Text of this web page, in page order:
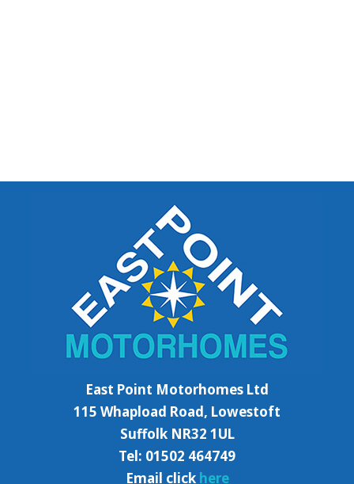
East Point Motorhomes Ltd
115 Whapload Road, Lowestoft
Suffolk NR32 1UL
Tel: 01502 464749
Email click here